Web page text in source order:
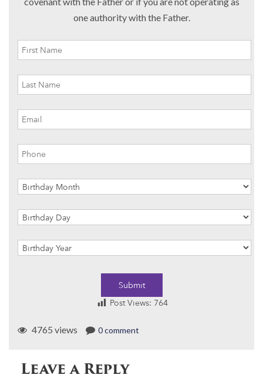
one authority with the Father.
Submit
Post Views: 764
4765 views 0 comment
Leave a Reply